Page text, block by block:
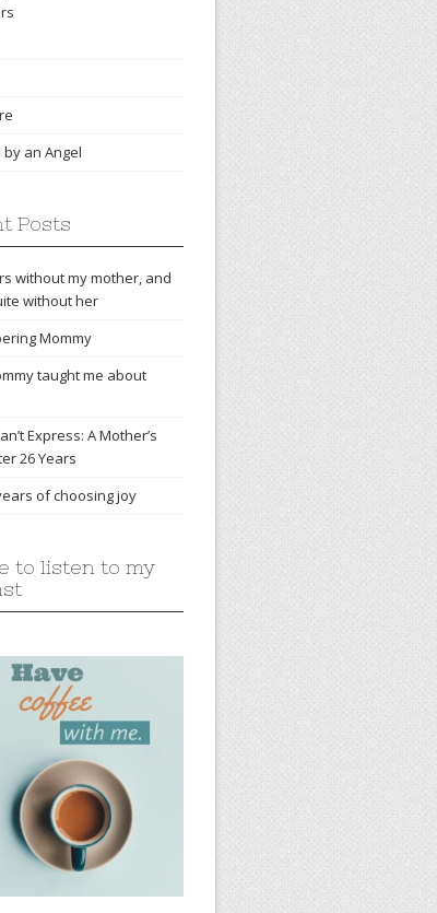
an Angel
Posts
without my mother, and
without her
Mommy
taught me about
Express: A Mother’s
26 Years
of choosing joy
to listen to my